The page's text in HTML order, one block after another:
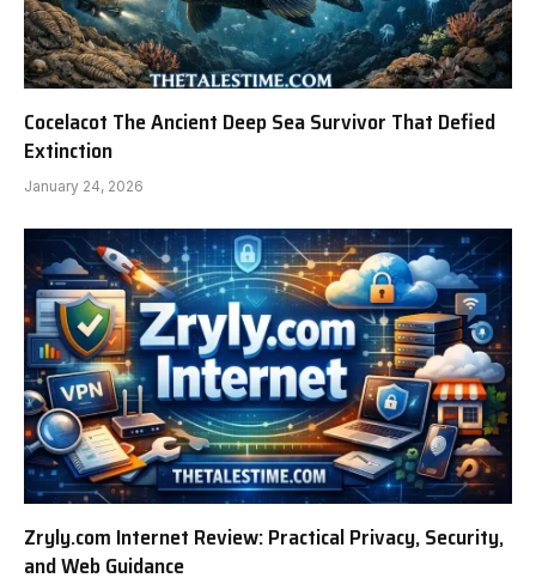
Cocelacot The Ancient Deep Sea Survivor That Defied
Extinction
January 24, 2026
Zryly.com Internet Review: Practical Privacy, Security,
and Web Guidance